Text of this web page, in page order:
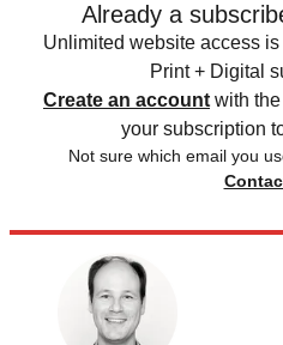
Already a
Unlimited website access
Print + Digital
Create an account with
your subscription
Not sure which email you